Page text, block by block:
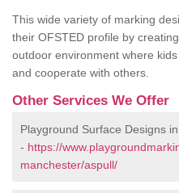
This wide variety of marking
their OFSTED profile by
outdoor environment where
and cooperate with others.
Other Services We Offer
Playground Surface Designs
- https://
manchester/aspull/